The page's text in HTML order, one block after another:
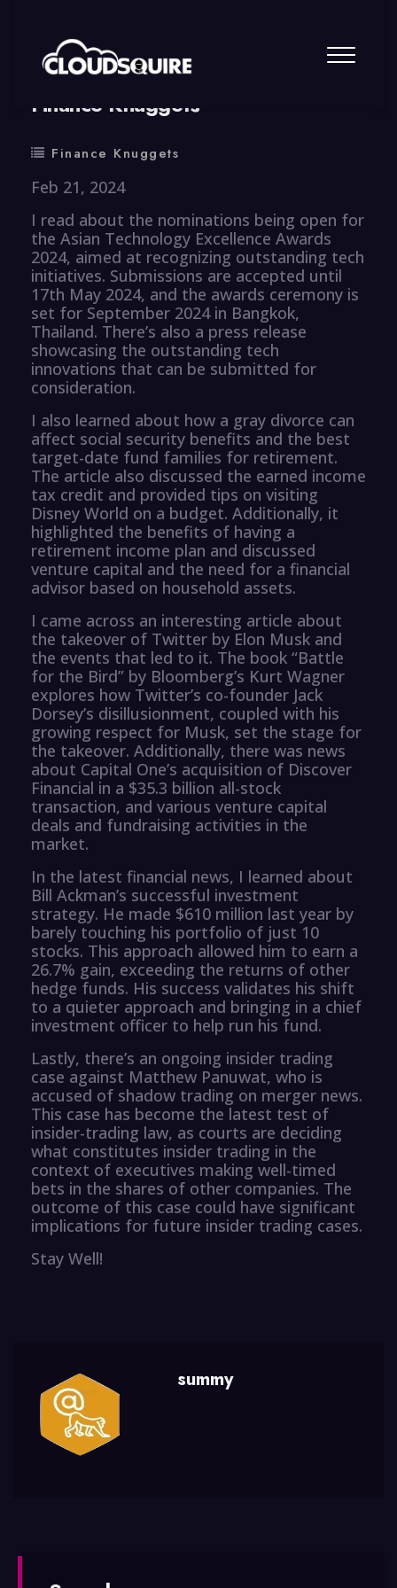
By summy 0 Comment
Finance Knuggets
Finance Knuggets
Feb 21, 2024
I read about the nominations being open for
the Asian Technology Excellence Awards
2024, aimed at recognizing outstanding tech
initiatives. Submissions are accepted until
17th May 2024, and the awards ceremony is
set for September 2024 in Bangkok,
Thailand. There’s also a press release
showcasing the outstanding tech
innovations that can be submitted for
consideration.
I also learned about how a gray divorce can
affect social security benefits and the best
target-date fund families for retirement.
The article also discussed the earned income
tax credit and provided tips on visiting
Disney World on a budget. Additionally, it
highlighted the benefits of having a
retirement income plan and discussed
venture capital and the need for a financial
advisor based on household assets.
I came across an interesting article about
the takeover of Twitter by Elon Musk and
the events that led to it. The book “Battle
for the Bird” by Bloomberg’s Kurt Wagner
explores how Twitter’s co-founder Jack
Dorsey’s disillusionment, coupled with his
growing respect for Musk, set the stage for
the takeover. Additionally, there was news
about Capital One’s acquisition of Discover
Financial in a $35.3 billion all-stock
transaction, and various venture capital
deals and fundraising activities in the
market.
In the latest financial news, I learned about
Bill Ackman’s successful investment
strategy. He made $610 million last year by
barely touching his portfolio of just 10
stocks. This approach allowed him to earn a
26.7% gain, exceeding the returns of other
hedge funds. His success validates his shift
to a quieter approach and bringing in a chief
investment officer to help run his fund.
Lastly, there’s an ongoing insider trading
case against Matthew Panuwat, who is
accused of shadow trading on merger news.
This case has become the latest test of
insider-trading law, as courts are deciding
what constitutes insider trading in the
context of executives making well-timed
bets in the shares of other companies. The
outcome of this case could have significant
implications for future insider trading cases.
Stay Well!
summy